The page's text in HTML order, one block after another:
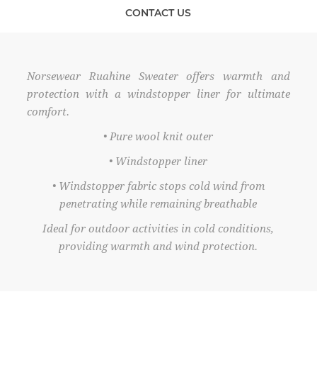
CONTACT US
Norsewear Ruahine Sweater offers warmth and
protection with a windstopper liner for ultimate
comfort.
• Pure wool knit outer
• Windstopper liner
• Windstopper fabric stops cold wind from
penetrating while remaining breathable
Ideal for outdoor activities in cold conditions,
providing warmth and wind protection.